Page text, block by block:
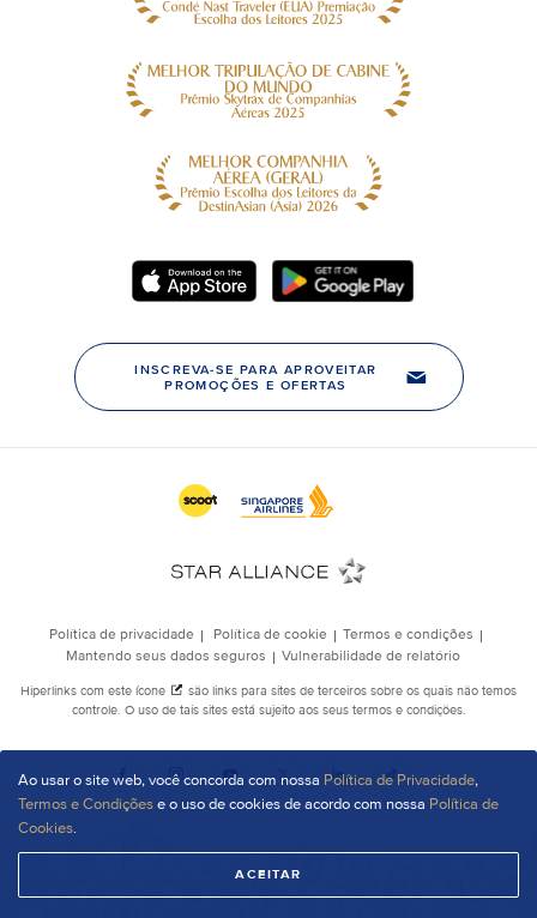
Ao usar o site web, você concorda com nossa Política de Privacidade,
Termos e Condiçõese o uso de cookies de acordo com nossa Política de
Cookies.
ACEITAR